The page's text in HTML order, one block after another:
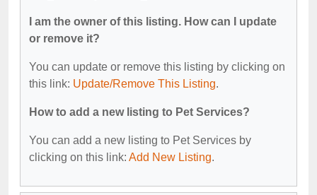
I am the owner of this listing. How can I update
or remove it?
You can update or remove this listing by clicking on
this link: Update/Remove This Listing.
How to add a new listing to Pet Services?
You can add a new listing to Pet Services by
clicking on this link: Add New Listing.